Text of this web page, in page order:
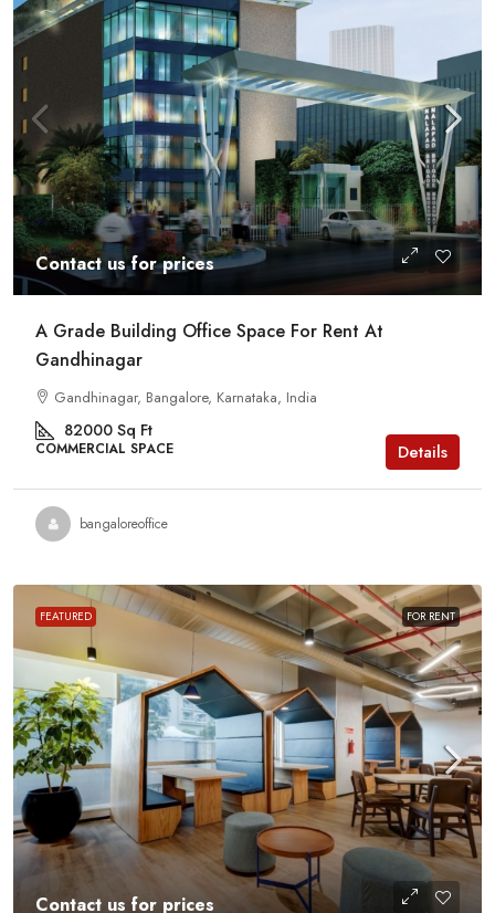
Contact us for prices
A Grade Building Office Space For Rent At
Gandhinagar
Gandhinagar, Bangalore, Karnataka, India
82000 Sq Ft
COMMERCIAL SPACE Details
bangaloreoffice
FEATURED FOR RENT
Contact us for prices